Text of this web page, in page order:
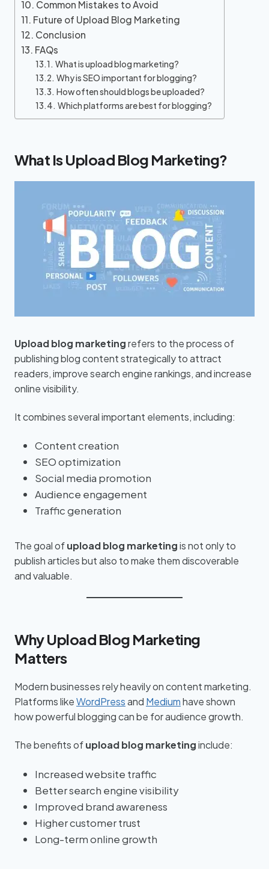
Common Mistakes to Avoid
Future of Upload Blog Marketing
Conclusion
FAQs
What is upload blog marketing?
Why is SEO important for blogging?
How often should blogs be uploaded?
Which platforms are best for blogging?
What Is Upload Blog Marketing?
Upload blog marketingrefers to the process of
publishing blog content strategically to attract
readers, improve search engine rankings, and increase
online visibility.
It combines several important elements, including:
Content creation
SEO optimization
Social media promotion
Audience engagement
Traffic generation
The goal ofupload blog marketingis not only to
publish articles but also to make them discoverable
and valuable.
Why Upload Blog Marketing
Matters
Modern businesses rely heavily on content marketing.
Platforms likeWordPressand Mediumhave shown
how powerful blogging can be for audience growth.
The benefits ofupload blog marketinginclude:
Increased website traffic
Better search engine visibility
Improved brand awareness
Higher customer trust
Long-term online growth